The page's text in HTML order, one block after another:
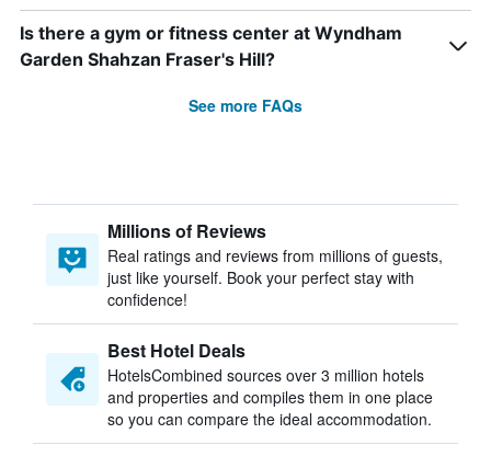
Is there a gym or fitness center at Wyndham
Garden Shahzan Fraser's Hill?
See more FAQs
Millions of Reviews
Real ratings and reviews from millions of guests,
just like yourself. Book your perfect stay with
confidence!
Best Hotel Deals
HotelsCombined sources over 3 million hotels
and properties and compiles them in one place
so you can compare the ideal accommodation.